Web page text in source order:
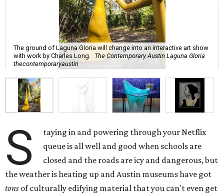
The ground of Laguna Gloria will change into an interactive art show
with work by Charles Long.
The Contemporary Austin Laguna Gloria
thecontemporaryaustin
S
taying in and powering through your Netflix
queue is all well and good when schools are
closed and the roads are icy and dangerous, but
the weather is heating up and Austin museums have got
tons of culturally edifying material that you can't even get